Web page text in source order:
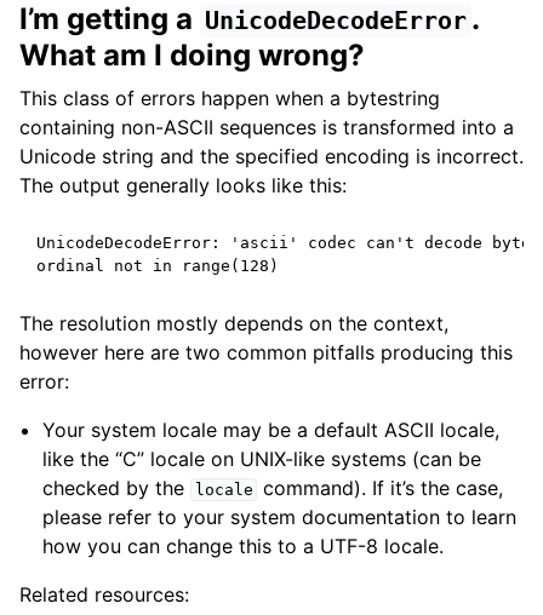
I’m getting a UnicodeDecodeError .
What am I doing wrong?
This class of errors happen when a bytestring
containing non-ASCII sequences is transformed into a
Unicode string and the specified encoding is incorrect.
The output generally looks like this:
UnicodeDecodeError: 'ascii' codec can't decode
ordinal not in range(128)
The resolution mostly depends on the context,
however here are two common pitfalls producing this
error:
Your system locale may be a default ASCII locale,
like the “C” locale on UNIX-like systems (can be
checked by the
locale command). If it’s the case,
please refer to your system documentation to learn
how you can change this to a UTF-8 locale.
Related resources: